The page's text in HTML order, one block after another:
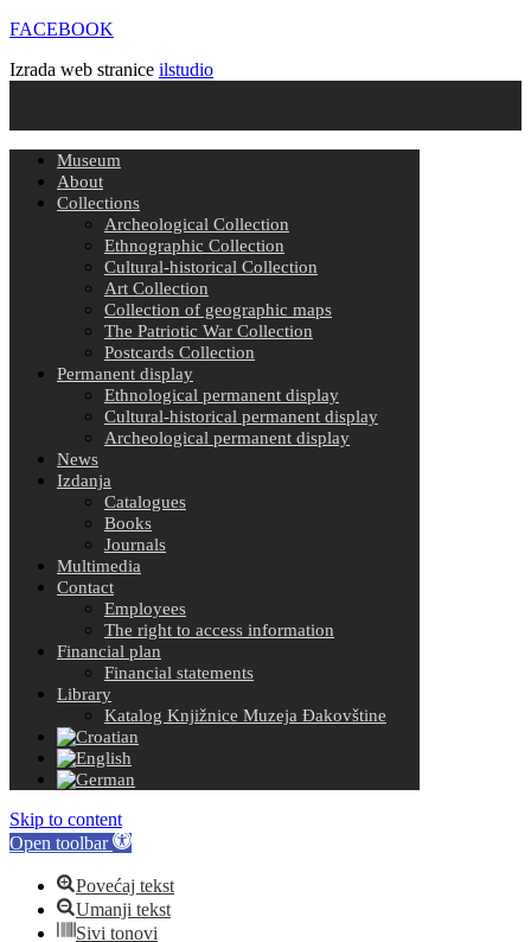
FACEBOOK
Izrada web stranice ilstudio
Museum
About
Collections
Archeological Collection
Ethnographic Collection
Cultural-historical Collection
Art Collection
Collection of geographic maps
The Patriotic War Collection
Postcards Collection
Permanent display
Ethnological permanent display
Cultural-historical permanent display
Archeological permanent display
News
Izdanja
Catalogues
Books
Journals
Multimedia
Contact
Employees
The right to access information
Financial plan
Financial statements
Library
Katalog Knjižnice Muzeja Đakovštine
Skip to content
Open toolbar
Povećaj tekst
Umanji tekst
Sivi tonovi